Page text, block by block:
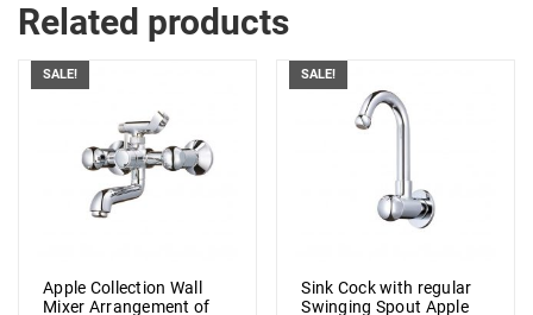
Related products
SALE!
Apple Collection Wall
Mixer Arrangement of
SALE!
Sink Cock with regular
Swinging Spout Apple